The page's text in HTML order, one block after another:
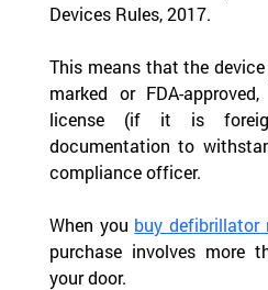
Devices Rules, 2017.
This means that the
marked or FDA-
license (if it is
documentation to
compliance officer.
When you buy defibrillator
purchase involves more
your door.